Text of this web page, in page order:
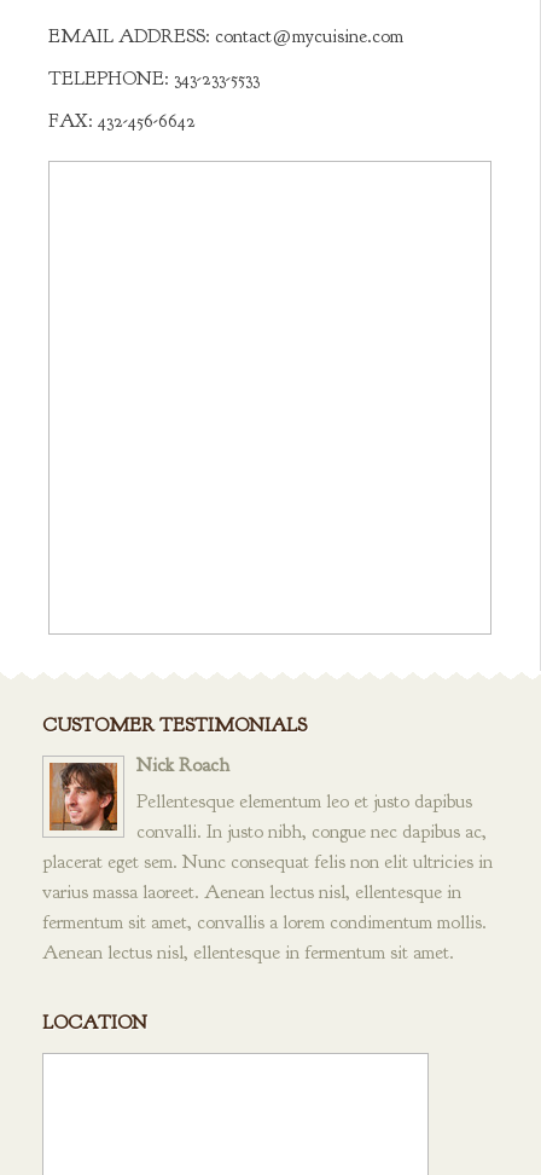
EMAIL ADDRESS: contact@mycuisine.com
TELEPHONE: 343-233-5533
FAX: 432-456-6642
CUSTOMER TESTIMONIALS
Nick Roach
Pellentesque elementum leo et justo dapibus
convalli. In justo nibh, congue nec dapibus ac,
placerat eget sem. Nunc consequat felis non elit ultricies in
varius massa laoreet. Aenean lectus nisl, ellentesque in
fermentum sit amet, convallis a lorem condimentum mollis.
Aenean lectus nisl, ellentesque in fermentum sit amet.
LOCATION